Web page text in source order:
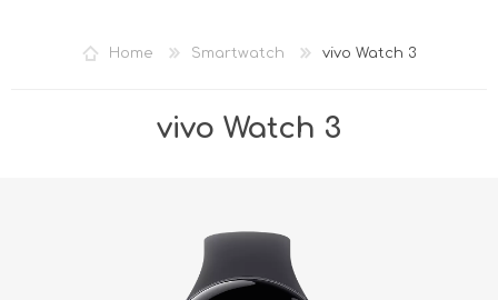
Home Smartwatch vivo Watch 3
vivo Watch 3